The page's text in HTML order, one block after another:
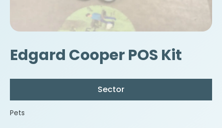
Edgard Cooper POS Kit
Sector
Pets